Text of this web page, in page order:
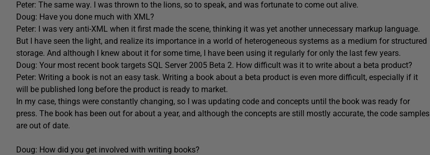
Peter: The same way. I was thrown to the lions, so to speak, and was fortunate to come out alive.
Doug: Have you done much with XML?
Peter: I was very anti-XML when it first made the scene, thinking it was yet another unnecessary markup language.
But I have seen the light, and realize its importance in a world of heterogeneous systems as a medium for structured
storage. And although I knew about it for some time, I have been using it regularly for only the last few years.
Doug: Your most recent book targets SQL Server 2005 Beta 2. How difficult was it to write about a beta product?
Peter: Writing a book is not an easy task. Writing a book about a beta product is even more difficult, especially if it
will be published long before the product is ready to market.
In my case, things were constantly changing, so I was updating code and concepts until the book was ready for
press. The book has been out for about a year, and although the concepts are still mostly accurate, the code samples
are out of date.
Doug: How did you get involved with writing books?